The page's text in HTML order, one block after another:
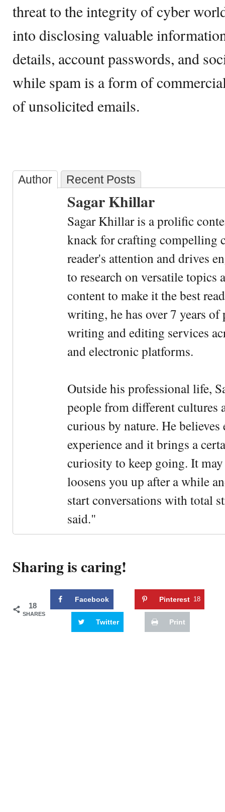
threat to the integrity of cyber
into disclosing valuable
details, account passwords, and
while spam is a form of
of unsolicited emails.
Author Recent Posts
Sagar Khillar
Sagar Khillar is a prolific
knack for crafting compelling
reader's attention and drives
to research on versatile
content to make it the best
writing, he has over 7 years
writing and editing services
and electronic platforms.
Outside his professional life,
people from different cultures
curious by nature. He
experience and it brings a
curiosity to keep going. It
loosens you up after a while
start conversations with total
said."
Sharing is caring!
18
SHARES
Facebook Pinterest 18
Twitter Print